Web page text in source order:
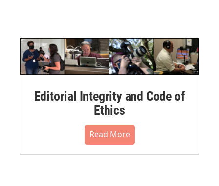
Editorial Integrity and Code of
Ethics
Read More